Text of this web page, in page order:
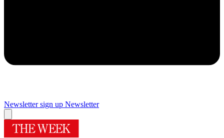
Newsletter sign up Newsletter